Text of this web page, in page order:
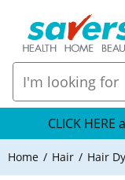
CLICK
Home Hair Hair